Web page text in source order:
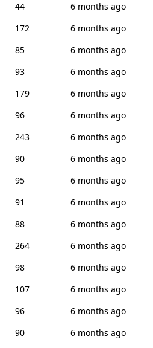
44
6 months ago
172
6 months ago
85
6 months ago
93
6 months ago
179
6 months ago
96
6 months ago
243
6 months ago
90
6 months ago
95
6 months ago
91
6 months ago
88
6 months ago
264
6 months ago
98
6 months ago
107
6 months ago
96
6 months ago
90
6 months ago